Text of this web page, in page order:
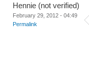
Hennie (not verified)
February 29, 2012 - 04:49
Permalink